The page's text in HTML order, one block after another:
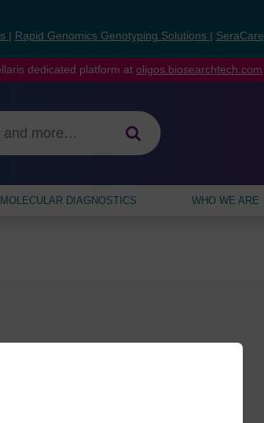
Rapid Genomics Genotyping Solutions SeraCare
dedicated platform at oligos.biosearchtech.com
MOLECULAR DIAGNOSTICS WHO WE ARE